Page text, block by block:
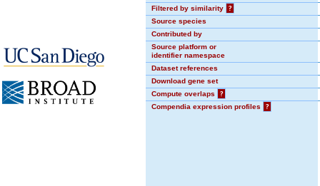
Filtered by similarity
?
Source species
Contributed by
Source platform or
identifier namespace
Dataset references
Download gene set
Compute overlaps
?
Compendia expression profiles
?